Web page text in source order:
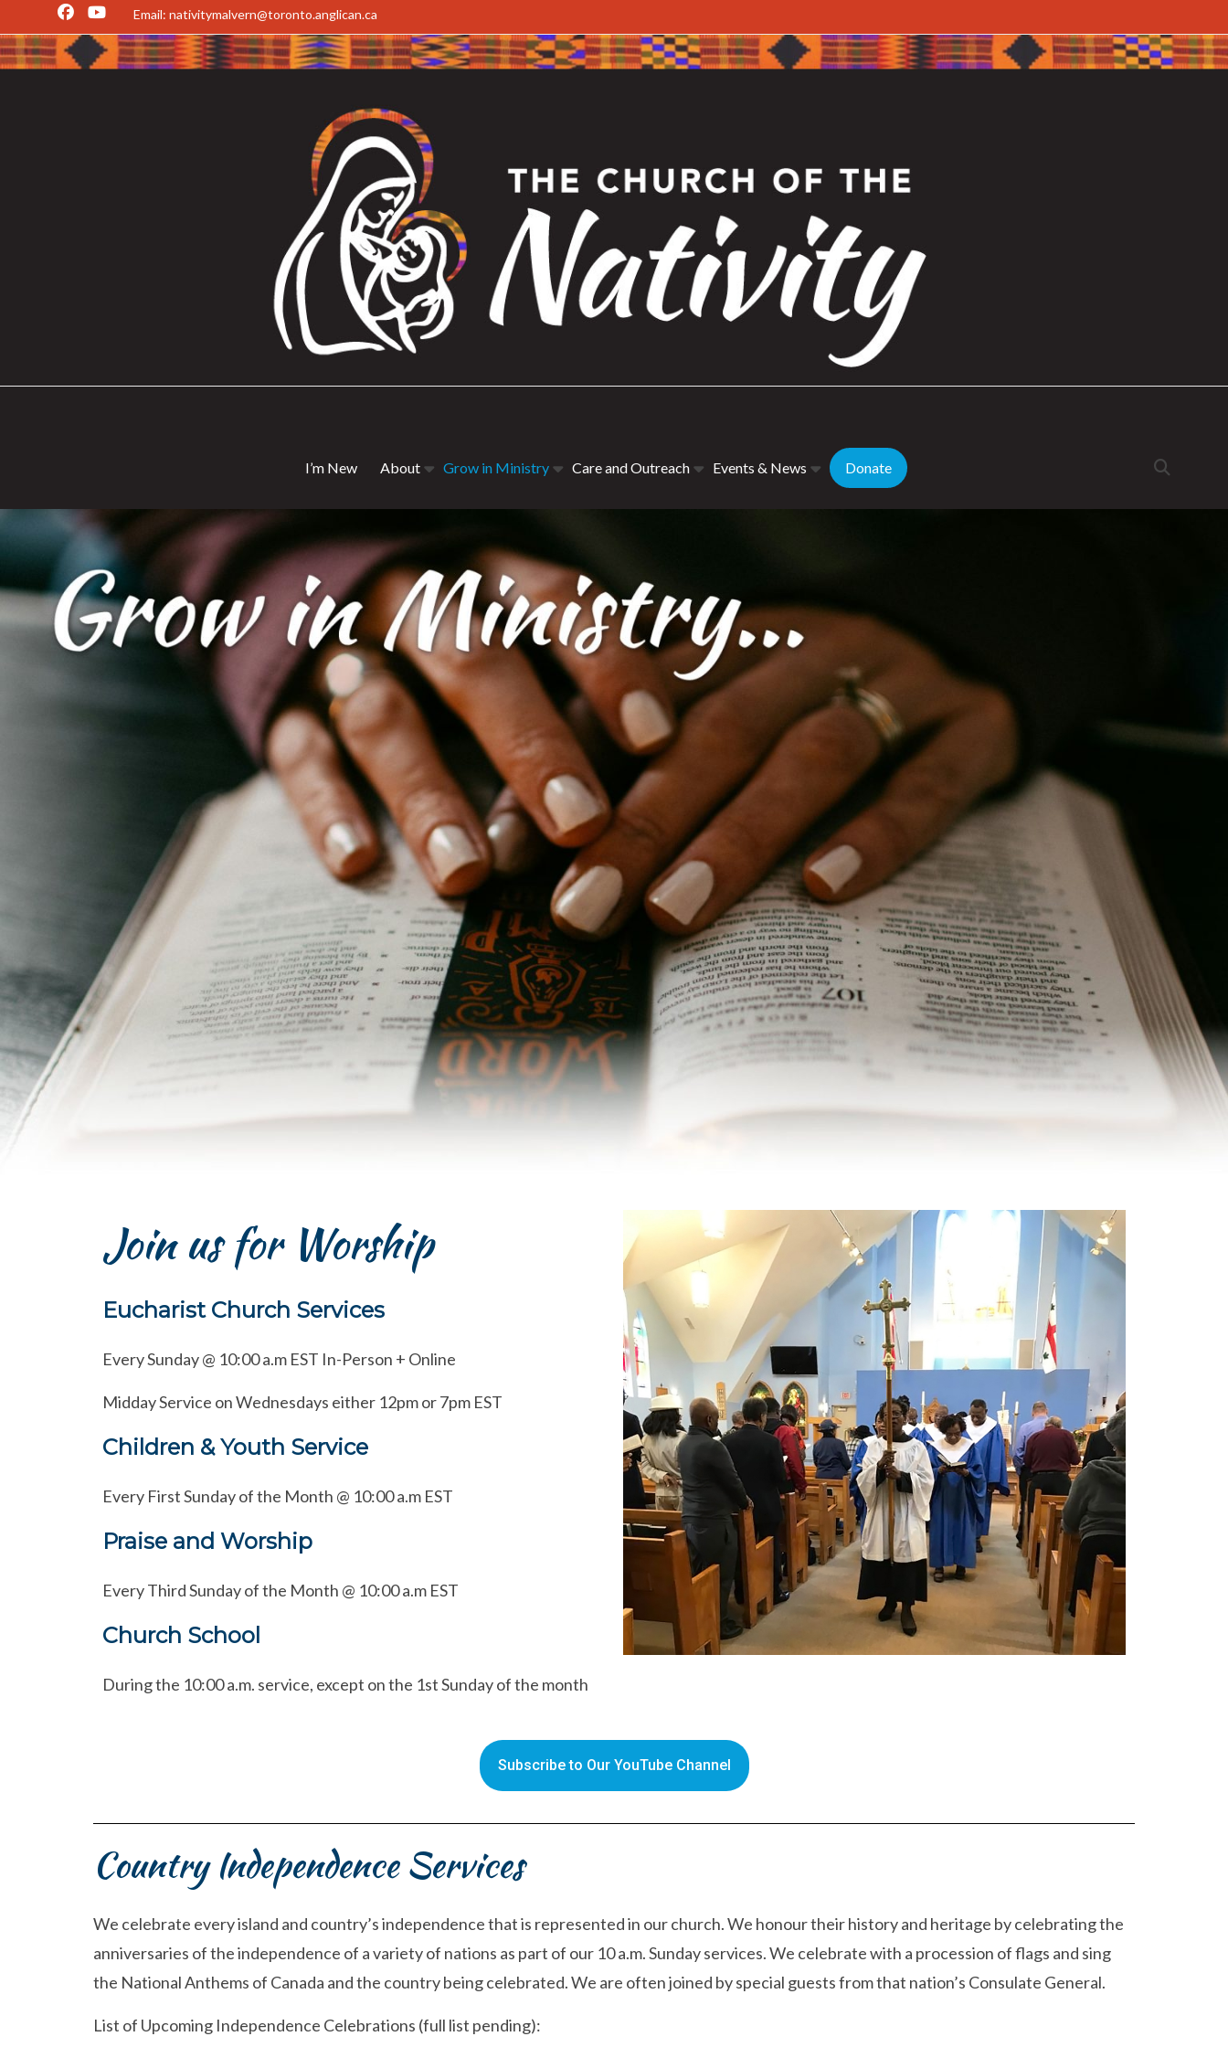
Email: nativitymalvern@toronto.anglican.ca
I’m New About Grow in Ministry Care and Outreach Events & News Donate
Join us for Worship
Eucharist Church Services
Every Sunday @ 10:00 a.m EST In-Person + Online
Midday Service on Wednesdays either 12pm or 7pm EST
Children & Youth Service
Every First Sunday of the Month @ 10:00 a.m EST
Praise and Worship
Every Third Sunday of the Month @ 10:00 a.m EST
Church School
During the 10:00 a.m. service, except on the 1st Sunday of the month
Subscribe to Our YouTube Channel
Country Independence Services
We celebrate every island and country’s independence that is represented in our church. We honour their history and heritage by celebrating the
anniversaries of the independence of a variety of nations as part of our 10 a.m. Sunday services. We celebrate with a procession of flags and sing
the National Anthems of Canada and the country being celebrated. We are often joined by special guests from that nation’s Consulate General.
List of Upcoming Independence Celebrations (full list pending):